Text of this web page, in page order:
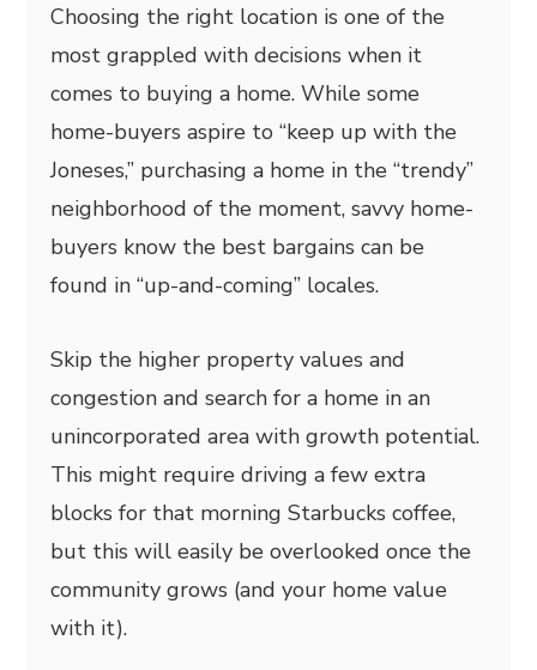
Choosing the right location is one of the
most grappled with decisions when it
comes to buying a home. While some
home-buyers aspire to “keep up with the
Joneses,” purchasing a home in the “trendy”
neighborhood of the moment, savvy home-
buyers know the best bargains can be
found in “up-and-coming” locales.
Skip the higher property values and
congestion and search for a home in an
unincorporated area with growth potential.
This might require driving a few extra
blocks for that morning Starbucks coffee,
but this will easily be overlooked once the
community grows (and your home value
with it).